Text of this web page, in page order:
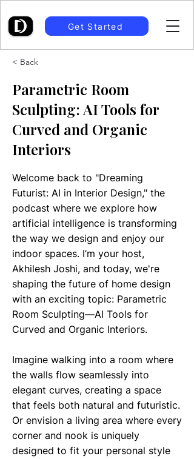
Get Started
< Back
Parametric Room
Sculpting: AI Tools for
Curved and Organic
Interiors
Welcome back to "Dreaming
Futurist: AI in Interior Design," the
podcast where we explore how
artificial intelligence is transforming
the way we design and enjoy our
indoor spaces. I’m your host,
Akhilesh Joshi, and today, we're
shaping the future of home design
with an exciting topic: Parametric
Room Sculpting—AI Tools for
Curved and Organic Interiors.
Imagine walking into a room where
the walls flow seamlessly into
elegant curves, creating a space
that feels both natural and futuristic.
Or envision a living area where every
corner and nook is uniquely
designed to fit your personal style